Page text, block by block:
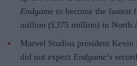
Endgame to become the fastest
million (£375 million) in North
Marvel Studios president Kevin
did not expect Endgame’s